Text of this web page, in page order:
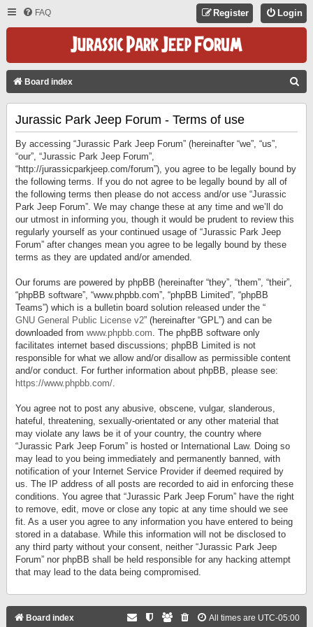
FAQ Login
Register
Board index
Jurassic Park Jeep Forum - Terms of use
By accessing “Jurassic Park Jeep Forum” (hereinafter “we”, “us”,
“our”, “Jurassic Park Jeep Forum”,
“http://jurassicparkjeep.com/forum”), you agree to be legally bound by
the following terms. If you do not agree to be legally bound by all of
the following terms then please do not access and/or use “Jurassic
Park Jeep Forum”. We may change these at any time and we’ll do
our utmost in informing you, though it would be prudent to review this
regularly yourself as your continued usage of “Jurassic Park Jeep
Forum” after changes mean you agree to be legally bound by these
terms as they are updated and/or amended.
Our forums are powered by phpBB (hereinafter “they”, “them”, “their”,
“phpBB software”, “www.phpbb.com”, “phpBB Limited”, “phpBB
Teams”) which is a bulletin board solution released under the “
GNU General Public License v2” (hereinafter “GPL”) and can be
downloaded from www.phpbb.com. The phpBB software only
facilitates internet based discussions; phpBB Limited is not
responsible for what we allow and/or disallow as permissible content
and/or conduct. For further information about phpBB, please see:
https://www.phpbb.com/.
You agree not to post any abusive, obscene, vulgar, slanderous,
hateful, threatening, sexually-orientated or any other material that
may violate any laws be it of your country, the country where
“Jurassic Park Jeep Forum” is hosted or International Law. Doing so
may lead to you being immediately and permanently banned, with
notification of your Internet Service Provider if deemed required by
us. The IP address of all posts are recorded to aid in enforcing these
conditions. You agree that “Jurassic Park Jeep Forum” have the right
to remove, edit, move or close any topic at any time should we see
fit. As a user you agree to any information you have entered to being
stored in a database. While this information will not be disclosed to
any third party without your consent, neither “Jurassic Park Jeep
Forum” nor phpBB shall be held responsible for any hacking attempt
that may lead to the data being compromised.
Board index All times are UTC-05:00